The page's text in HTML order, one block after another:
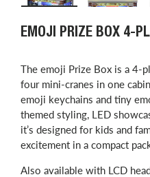
EMOJI PRIZE BOX 4-
The emoji Prize Box is a 4-
four mini-cranes in one
emoji keychains and tiny
themed styling, LED
it’s designed for kids and
excitement in a compact
Also available with LCD